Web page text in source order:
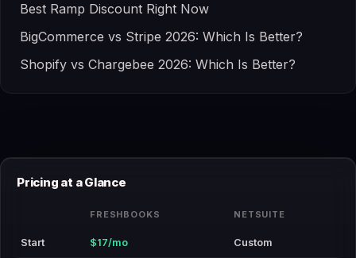
Best Ramp Discount Right Now
BigCommerce vs Stripe 2026: Which Is Better?
Shopify vs Chargebee 2026: Which Is Better?
Pricing at a Glance
FRESHBOOKS NETSUITE
Start $17/mo Custom